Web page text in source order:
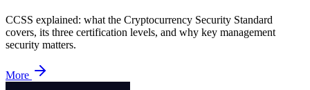
CCSS explained: what the Cryptocurrency Security Standard
covers, its three certification levels, and why key management
security matters.
More